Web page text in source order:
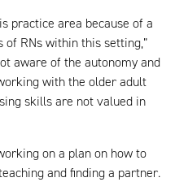
practice area because of a
RNs within this setting,”
aware of the autonomy and
with the older adult
skills are not valued in
on a plan on how to
and finding a partner.